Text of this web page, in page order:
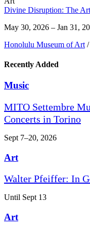
Divine Disruption: The
May 30, 2026 – Jan 31,
Honolulu Museum of Art /
Recently Added
Music
MITO Settembre
Concerts in Torino
Sept 7–20, 2026
Art
Walter Pfeiffer: In
Until Sept 13
Art